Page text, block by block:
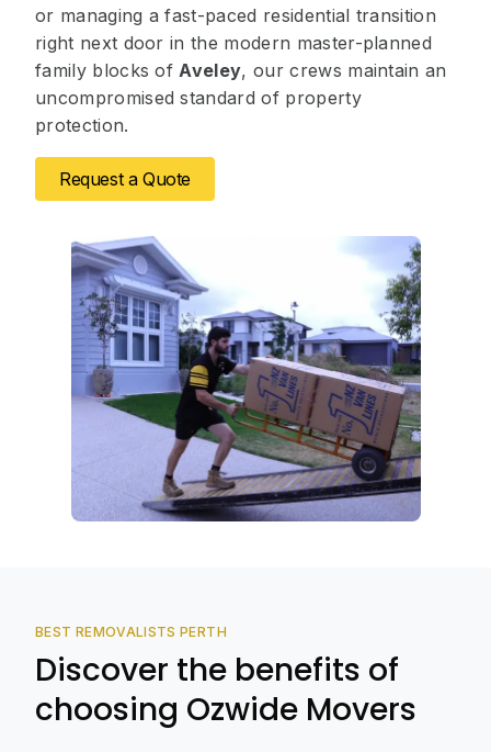
or managing a fast-paced residential transition
right next door in the modern master-planned
family blocks ofAveley, our crews maintain an
uncompromised standard of property
protection.
Request a Quote
BEST REMOVALISTS PERTH
Discover the benefits of
choosing Ozwide Movers